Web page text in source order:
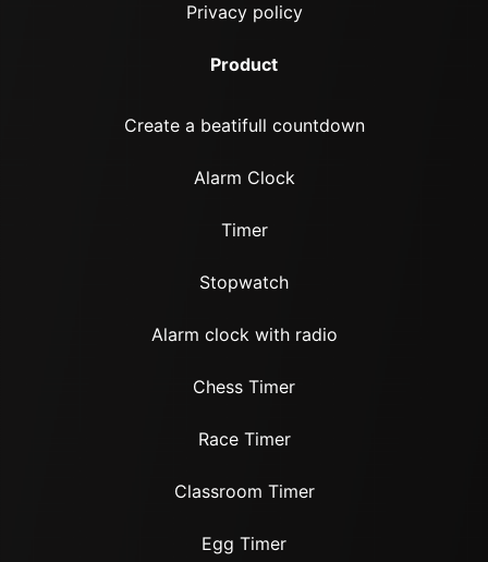
Privacy policy
Product
Create a beatifull countdown
Alarm Clock
Timer
Stopwatch
Alarm clock with radio
Chess Timer
Race Timer
Classroom Timer
Egg Timer